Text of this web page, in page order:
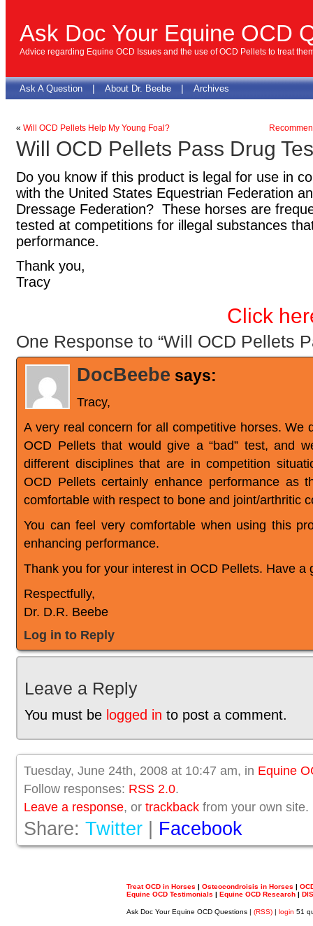
« Will OCD Pellets Help My Young Foal?
Will OCD Pellets Pass Drug
Do you know if this product is legal for use in
with the United States Equestrian Federation
Dressage Federation? These horses are
tested at competitions for illegal substances
performance.
Thank you,
Tracy
Click
One Response to “Will OCD Pellets
DocBeebe says:
Tracy,
A very real concern for all competitive horses. We
OCD Pellets that would give a “bad” test, and
different disciplines that are in competition
OCD Pellets certainly enhance performance as
comfortable with respect to bone and joint/arthritic
You can feel very comfortable when using this
enhancing performance.
Thank you for your interest in OCD Pellets. Have a
Respectfully,
Dr. D.R. Beebe
Log in to Reply
Leave a Reply
You must be logged in to post a comment.
Tuesday, June 24th, 2008 at 10:47 am, in Equine
Follow responses: RSS 2.0.
Leave a response, or trackback from your own site.
Share: Twitter Facebook
Ask Doc Your Equine OCD
Advice regarding Equine OCD Issues and the use of OCD Pellets to treat
Ask A Question | About Dr. Beebe | Archives
Treat OCD in Horses | Osteocondroisis in Horses |
Equine OCD Testimonials | Equine OCD Research |
Ask Doc Your Equine OCD Questions | (RSS) | login 51